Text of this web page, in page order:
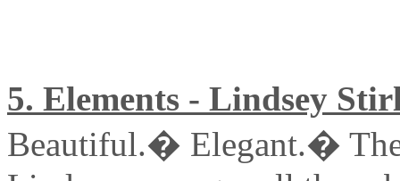
5. Elements - Lindsey
Beautiful.� Elegant.�